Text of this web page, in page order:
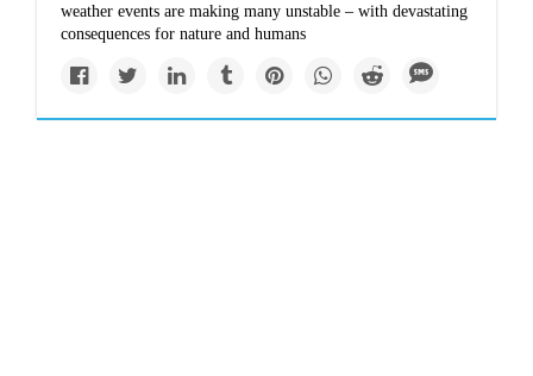
weather events are making many unstable – with devastating
consequences for nature and humans